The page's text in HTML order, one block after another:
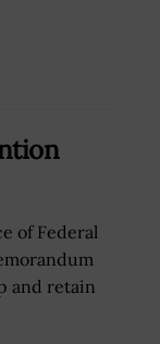
of Federal
and retain